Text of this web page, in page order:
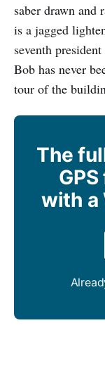
saber drawn and
is a jagged
seventh
Bob has never
tour of the
The
with a